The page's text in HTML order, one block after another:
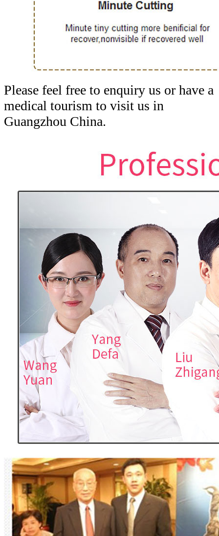
Please feel free to enquiry us or have a
medical tourism to visit us in
Guangzhou China.